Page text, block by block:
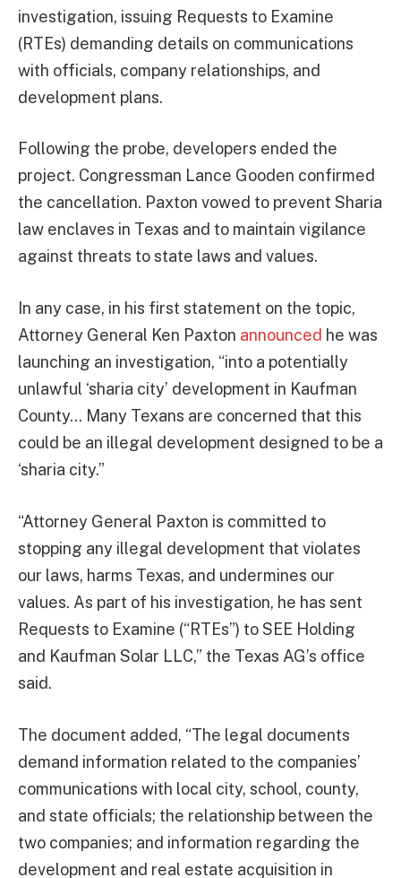
investigation, issuing Requests to Examine
(RTEs) demanding details on communications
with officials, company relationships, and
development plans.
Following the probe, developers ended the
project. Congressman Lance Gooden confirmed
the cancellation. Paxton vowed to prevent Sharia
law enclaves in Texas and to maintain vigilance
against threats to state laws and values.
In any case, in his first statement on the topic,
Attorney General Ken Paxton announced he was
launching an investigation, “into a potentially
unlawful ‘sharia city’ development in Kaufman
County… Many Texans are concerned that this
could be an illegal development designed to be a
‘sharia city.”
“Attorney General Paxton is committed to
stopping any illegal development that violates
our laws, harms Texas, and undermines our
values. As part of his investigation, he has sent
Requests to Examine (“RTEs”) to SEE Holding
and Kaufman Solar LLC,” the Texas AG’s office
said.
The document added, “The legal documents
demand information related to the companies’
communications with local city, school, county,
and state officials; the relationship between the
two companies; and information regarding the
development and real estate acquisition in